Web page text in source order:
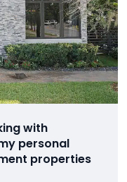
with
personal
properties